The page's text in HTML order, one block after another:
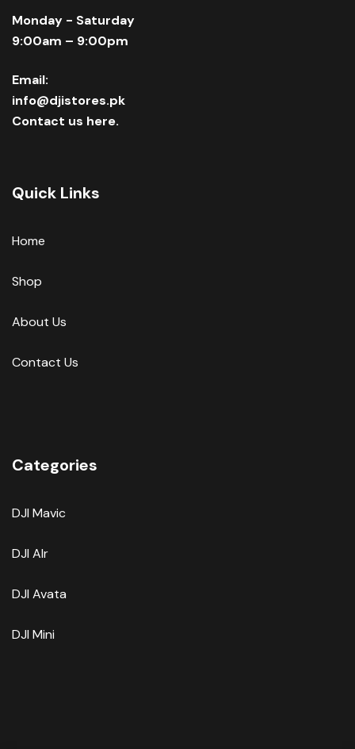
Monday - Saturday
9:00am – 9:00pm
Email:
info@djistores.pk
Contact us here.
Quick Links
Home
Shop
About Us
Contact Us
Categories
DJI Mavic
DJI AIr
DJI Avata
DJI Mini